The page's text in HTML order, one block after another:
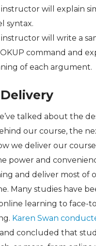
will explain
syntax.
will write a
command and
of each argument.
talked about the
our course, the
we deliver our
power and
and deliver most of
Many studies have
learning to face-
Karen Swan
concluded that